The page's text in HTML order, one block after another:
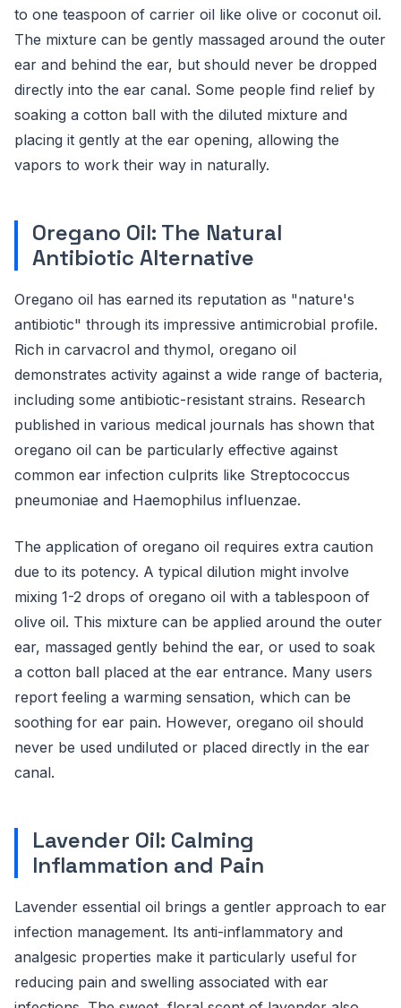
to one teaspoon of carrier oil like olive or coconut oil.
The mixture can be gently massaged around the outer
ear and behind the ear, but should never be dropped
directly into the ear canal. Some people find relief by
soaking a cotton ball with the diluted mixture and
placing it gently at the ear opening, allowing the
vapors to work their way in naturally.
Oregano Oil: The Natural
Antibiotic Alternative
Oregano oil has earned its reputation as "nature's
antibiotic" through its impressive antimicrobial profile.
Rich in carvacrol and thymol, oregano oil
demonstrates activity against a wide range of bacteria,
including some antibiotic-resistant strains. Research
published in various medical journals has shown that
oregano oil can be particularly effective against
common ear infection culprits like Streptococcus
pneumoniae and Haemophilus influenzae.
The application of oregano oil requires extra caution
due to its potency. A typical dilution might involve
mixing 1-2 drops of oregano oil with a tablespoon of
olive oil. This mixture can be applied around the outer
ear, massaged gently behind the ear, or used to soak
a cotton ball placed at the ear entrance. Many users
report feeling a warming sensation, which can be
soothing for ear pain. However, oregano oil should
never be used undiluted or placed directly in the ear
canal.
Lavender Oil: Calming
Inflammation and Pain
Lavender essential oil brings a gentler approach to ear
infection management. Its anti-inflammatory and
analgesic properties make it particularly useful for
reducing pain and swelling associated with ear